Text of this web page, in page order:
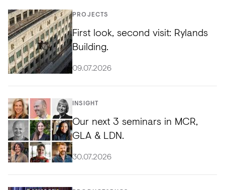
PROJECTS
First look, second visit: Rylands
Building.
09.07.2026
INSIGHT
Our next 3 seminars in MCR,
GLA & LDN.
30.07.2026